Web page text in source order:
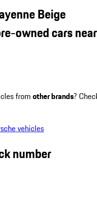
Beige
owned cars
from other brands?
vehicles
number